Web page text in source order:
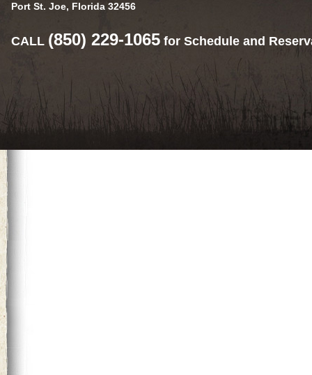
Port St. Joe, Florida 32456
CALL (850) 229-1065 for Schedule and